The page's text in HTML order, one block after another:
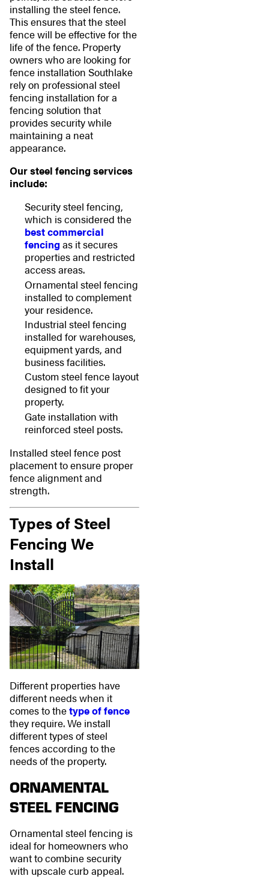
installing the steel fence.
This ensures that the steel
fence will be effective for the
life of the fence. Property
owners who are looking for
fence installation Southlake
rely on professional steel
fencing installation for a
fencing solution that
provides security while
maintaining a neat
appearance.
Our steel fencing services
include:
Security steel fencing,
which is considered the
best commercial
fencingas it secures
properties and restricted
access areas.
Ornamental steel fencing
installed to complement
your residence.
Industrial steel fencing
installed for warehouses,
equipment yards, and
business facilities.
Custom steel fence layout
designed to fit your
property.
Gate installation with
reinforced steel posts.
Installed steel fence post
placement to ensure proper
fence alignment and
strength.
Types of Steel
Fencing We
Install
Different properties have
different needs when it
comes to thetype of fence
they require. We install
different types of steel
fences according to the
needs of the property.
ORNAMENTAL
STEEL FENCING
Ornamental steel fencing is
ideal for homeowners who
want to combine security
with upscale curb appeal.